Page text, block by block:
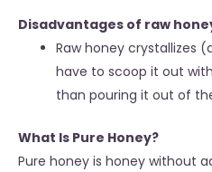
Disadvantages of raw
Raw honey crystallizes
have to scoop it out
than pouring it out of
What Is Pure Honey?
Pure honey is honey without